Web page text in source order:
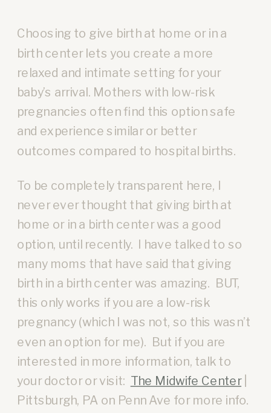
Choosing to give birth at home or in a
birth center lets you create a more
relaxed and intimate setting for your
baby’s arrival. Mothers with low-risk
pregnancies often find this option safe
and experience similar or better
outcomes compared to hospital births.
To be completely transparent here, I
never ever thought that giving birth at
home or in a birth center was a good
option, until recently. I have talked to so
many moms that have said that giving
birth in a birth center was amazing. BUT,
this only works if you are a low-risk
pregnancy (which I was not, so this wasn’t
even an option for me). But if you are
interested in more information, talk to
your doctor or visit: The Midwife Center|
Pittsburgh, PA on Penn Ave for more info.